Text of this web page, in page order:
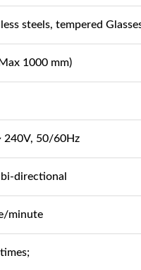
steels, tempered
1000 mm)
240V, 50/60Hz
directional
minute